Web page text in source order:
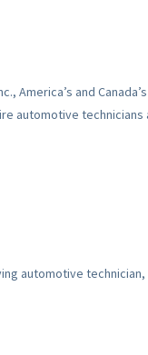
America’s and
automotive
automotive